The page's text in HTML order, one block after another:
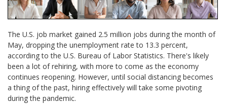
The U.S. job market gained 2.5 million jobs during the month of
May, dropping the unemployment rate to 13.3 percent,
according to the U.S. Bureau of Labor Statistics. There's likely
been a lot of rehiring, with more to come as the economy
continues reopening. However, until social distancing becomes
a thing of the past, hiring effectively will take some pivoting
during the pandemic.